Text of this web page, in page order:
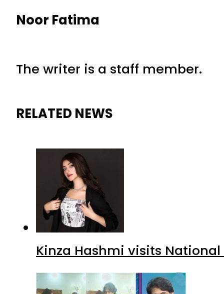
Noor Fatima
The writer is a staff member.
RELATED NEWS
Kinza Hashmi visits